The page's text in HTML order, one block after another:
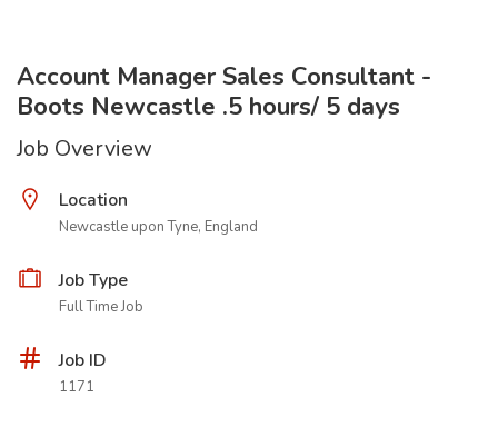
Account Manager Sales Consultant -
Boots Newcastle .5 hours/ 5 days
Job Overview
Location
Newcastle upon Tyne, England
Job Type
Full Time Job
Job ID
1171